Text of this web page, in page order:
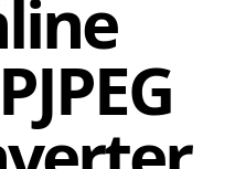
PJPEG